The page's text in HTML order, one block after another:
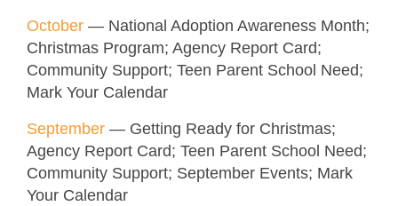
October — National Adoption Awareness Month;
Christmas Program; Agency Report Card;
Community Support; Teen Parent School Need;
Mark Your Calendar
September — Getting Ready for Christmas;
Agency Report Card; Teen Parent School Need;
Community Support; September Events; Mark
Your Calendar